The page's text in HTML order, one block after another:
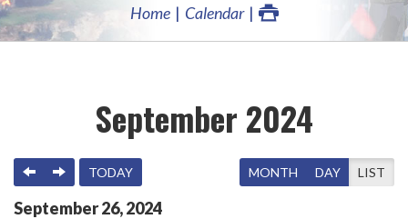
Home Calendar
September 2024
PREVIOUS
NEXTTODAY MONTH DAY LIST
September26,2024